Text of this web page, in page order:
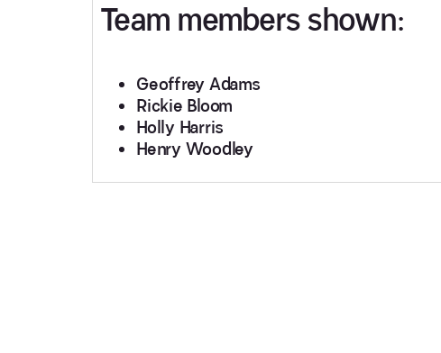
Team members shown:
Geoffrey Adams
Rickie Bloom
Holly Harris
Henry Woodley